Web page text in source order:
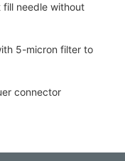
needle without
5-micron filter to
connector